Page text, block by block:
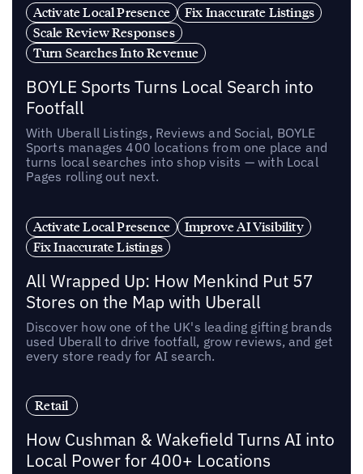
Activate Local Presence
Fix Inaccurate Listings
Scale Review Responses
Turn Searches Into Revenue
BOYLE Sports Turns Local Search into
Footfall
With Uberall Listings, Reviews and Social, BOYLE
Sports manages 400 locations from one place and
turns local searches into shop visits — with Local
Pages rolling out next.
Activate Local Presence
Improve AI Visibility
Fix Inaccurate Listings
All Wrapped Up: How Menkind Put 57
Stores on the Map with Uberall
Discover how one of the UK's leading gifting brands
used Uberall to drive footfall, grow reviews, and get
every store ready for AI search.
Retail
How Cushman & Wakefield Turns AI into
Local Power for 400+ Locations